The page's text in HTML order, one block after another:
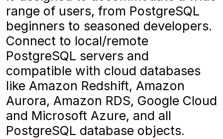
range of users, from PostgreSQL
beginners to seasoned developers.
Connect to local/remote
PostgreSQL servers and
compatible with cloud databases
like Amazon Redshift, Amazon
Aurora, Amazon RDS, Google Cloud
and Microsoft Azure, and all
PostgreSQL database objects.